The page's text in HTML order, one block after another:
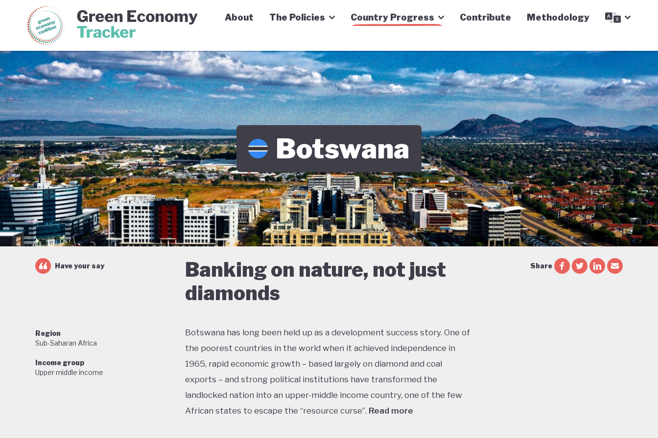
Green Economy Coalition Green Economy Tracker
About The Policies Country Progress Contribute Methodology
Botswana
Banking on nature, not just
diamonds
Have your say Share
Region
Sub-Saharan Africa
Income group
Upper middle income
Botswana has long been held up as a development success story. One of
the poorest countries in the world when it achieved independence in
1965, rapid economic growth – based largely on diamond and coal
exports – and strong political institutions have transformed the
landlocked nation into an upper-middle income country, one of the few
African states to escape the “resource curse”. Read more